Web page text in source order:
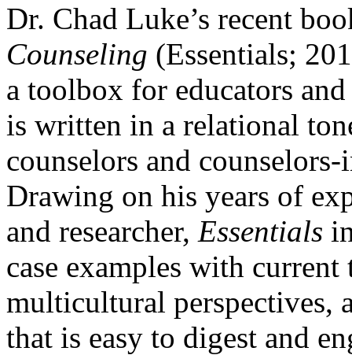
Dr. Chad Luke’s recent
Counseling (Essentials;
a toolbox for educators
is written in a relational
counselors and
Drawing on his years of
and researcher, Essentials
case examples with
multicultural perspectives,
that is easy to digest and